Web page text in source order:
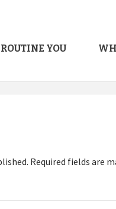
YOU
Required fields are